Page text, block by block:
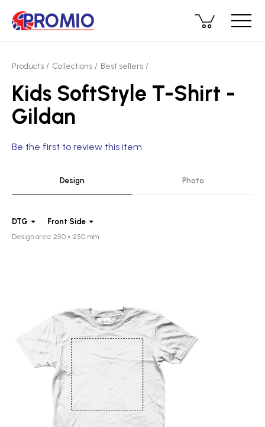
Products Collections Best sellers
Kids SoftStyle T-Shirt -
Gildan
Be the first to review this item
Design Photo
DTG Front Side
Design area: 250 × 250 mm